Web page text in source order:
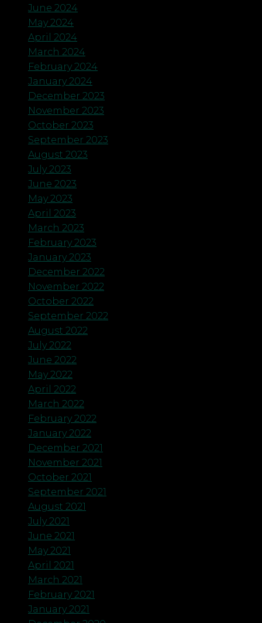
June 2024
May 2024
April 2024
March 2024
February 2024
January 2024
December 2023
November 2023
October 2023
September 2023
August 2023
July 2023
June 2023
May 2023
April 2023
March 2023
February 2023
January 2023
December 2022
November 2022
October 2022
September 2022
August 2022
July 2022
June 2022
May 2022
April 2022
March 2022
February 2022
January 2022
December 2021
November 2021
October 2021
September 2021
August 2021
July 2021
June 2021
May 2021
April 2021
March 2021
February 2021
January 2021